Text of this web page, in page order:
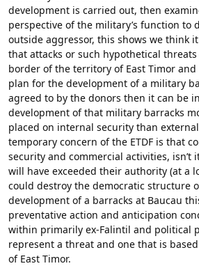
development is carried out, then
perspective of the military’s function to
outside aggressor, this shows we think
that attacks or such hypothetical
border of the territory of East Timor
plan for the development of a military
agreed to by the donors then it can be
development of that military barracks
placed on internal security than
temporary concern of the ETDF is that
security and commercial activities, isn’t
will have exceeded their authority (at a
could destroy the democratic structure
development of a barracks at Baucau
preventative action and anticipation
within primarily ex-Falintil and political
represent a threat and one that is
of East Timor.